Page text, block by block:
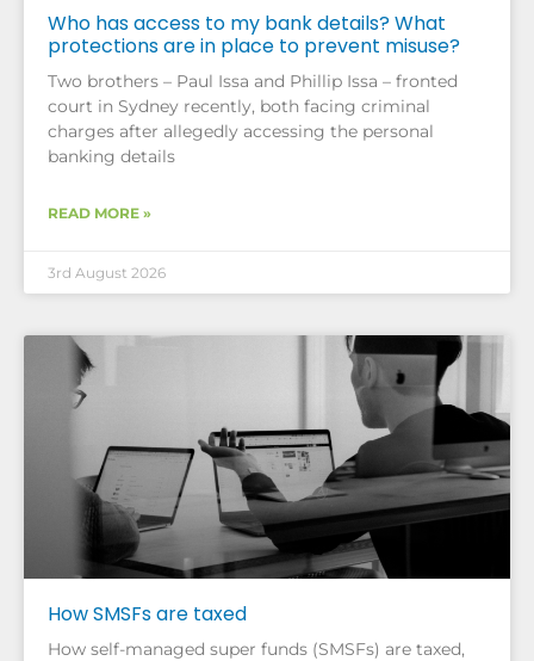
Who has access to my bank details? What
protections are in place to prevent misuse?
Two brothers – Paul Issa and Phillip Issa – fronted
court in Sydney recently, both facing criminal
charges after allegedly accessing the personal
banking details
READ MORE »
3rd August 2026
How SMSFs are taxed
How self-managed super funds (SMSFs) are taxed,